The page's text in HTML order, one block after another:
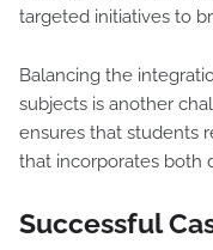
targeted initiatives to
Balancing the
subjects is another
ensures that students
that incorporates both
Successful